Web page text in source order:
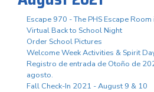
Escape 970 - The PHS Escape Room
Virtual Back to School Night
Order School Pictures
Welcome Week Activities & Spirit
Registro de entrada de Otoño de
agosto.
Fall Check-In 2021 - August 9 & 10